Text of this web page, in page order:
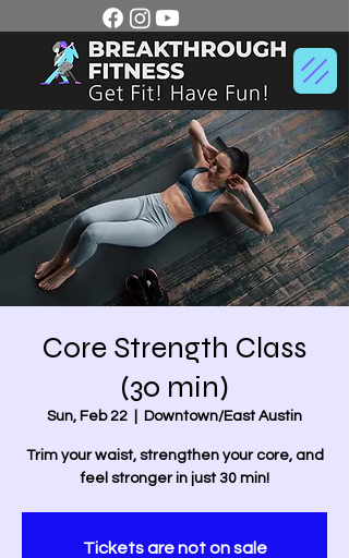
Core Strength Class
(30 min)
Sun, Feb 22 Downtown/East Austin
Trim your waist, strengthen your core, and
feel stronger in just 30 min!
Tickets are not on sale